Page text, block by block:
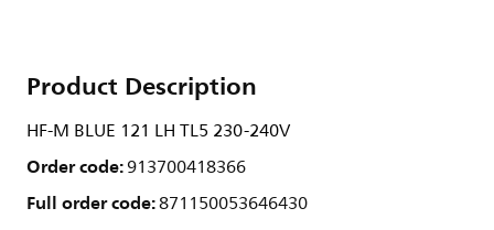
Product Description
HF-M BLUE 121 LH TL5 230-240V
Order code:913700418366
Full order code:871150053646430